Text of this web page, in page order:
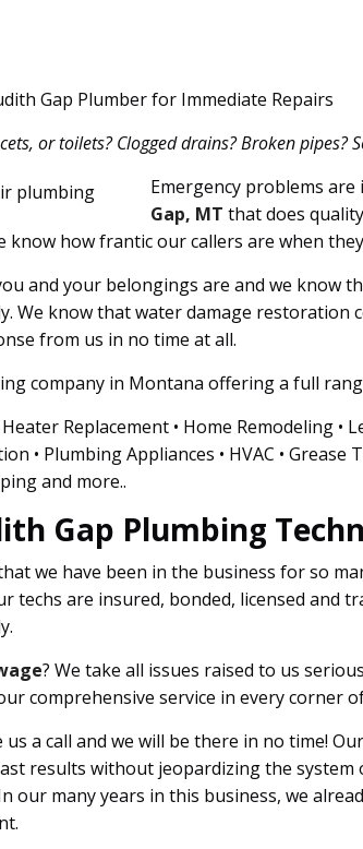
Gap Plumber for Immediate Repairs
or toilets? Clogged drains? Broken
Emergency problems
Gap, MT that does
know how frantic our callers are when
and your belongings are and we know
We know that water damage restoration
from us in no time at all.
company in Montana offering a full
Replacement • Home Remodeling •
• Plumbing Appliances • HVAC •
and more..
Gap Plumbing
we have been in the business for so
techs are insured, bonded, licensed and
? We take all issues raised to us
comprehensive service in every corner
us a call and we will be there in no time!
results without jeopardizing the
our many years in this business, we